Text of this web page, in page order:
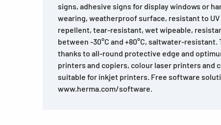
signs, adhesive signs for display windows or
wearing, weatherproof surface, resistant to
repellent, tear-resistant, wet wipeable,
between -30°C and +80°C, saltwater-
thanks to all-round protective edge and
printers and copiers, colour laser printers and
suitable for inkjet printers. Free software
www.herma.com/software.